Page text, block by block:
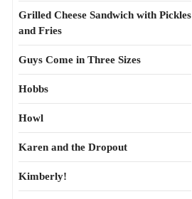
Grilled Cheese Sandwich with Pickles
and Fries
Guys Come in Three Sizes
Hobbs
Howl
Karen and the Dropout
Kimberly!